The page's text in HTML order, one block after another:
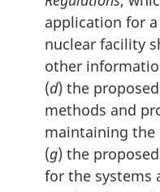
application for
nuclear facility
other
(d) the
methods and
maintaining the
(g) the
for the systems